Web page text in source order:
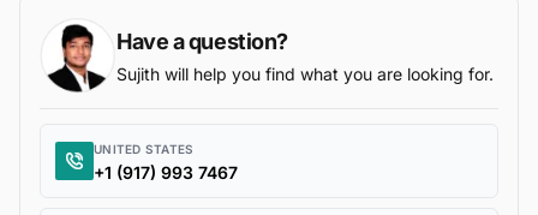
Have a question?
Sujith will help you find what you are looking for.
UNITED STATES
+1 (917) 993 7467